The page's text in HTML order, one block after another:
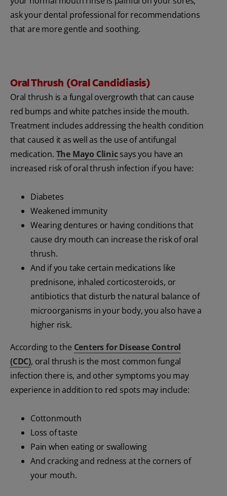
ask your dental professional for recommendations
that are more gentle and soothing.
Oral Thrush (Oral Candidiasis)
Oral thrush is a fungal overgrowth that can cause
red bumps and white patches inside the mouth.
Treatment includes addressing the health condition
that caused it as well as the use of antifungal
medication. The Mayo Clinicsays you have an
increased risk of oral thrush infection if you have:
Diabetes
Weakened immunity
Wearing dentures or having conditions that
cause dry mouth can increase the risk of oral
thrush.
And if you take certain medications like
prednisone, inhaled corticosteroids, or
antibiotics that disturb the natural balance of
microorganisms in your body, you also have a
higher risk.
According to the Centers for Disease Control
(CDC), oral thrush is the most common fungal
infection there is, and other symptoms you may
experience in addition to red spots may include:
Cottonmouth
Loss of taste
Pain when eating or swallowing
And cracking and redness at the corners of
your mouth.